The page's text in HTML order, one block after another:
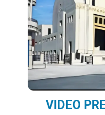
VIDEO